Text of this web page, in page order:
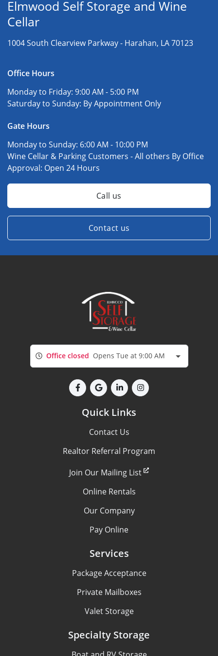
Elmwood Self Storage and Wine
Cellar
1004 South Clearview Parkway - Harahan, LA 70123
Office Hours
Monday to Friday: 9:00 AM - 5:00 PM
Saturday to Sunday: By Appointment Only
Gate Hours
Monday to Sunday: 6:00 AM - 10:00 PM
Wine Cellar & Parking Customers - All others By Office
Approval: Open 24 Hours
Call us
Contact us
Office closed Opens Tue at 9:00 AM
Quick Links
Contact Us
Realtor Referral Program
Join Our Mailing List
Online Rentals
Our Company
Pay Online
Services
Package Acceptance
Private Mailboxes
Valet Storage
Specialty Storage